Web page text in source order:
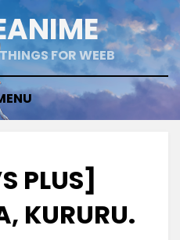
FOR WEEB
PLUS]
KURURU.